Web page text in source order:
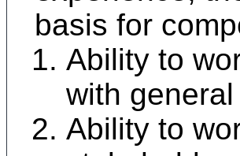
basis for
Ability to
with
Ability to